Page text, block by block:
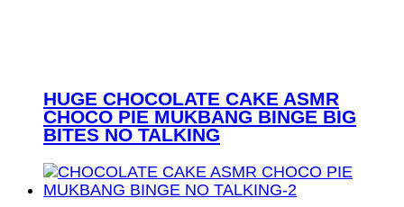
HUGE CHOCOLATE CAKE ASMR
CHOCO PIE MUKBANG BINGE BIG
BITES NO TALKING